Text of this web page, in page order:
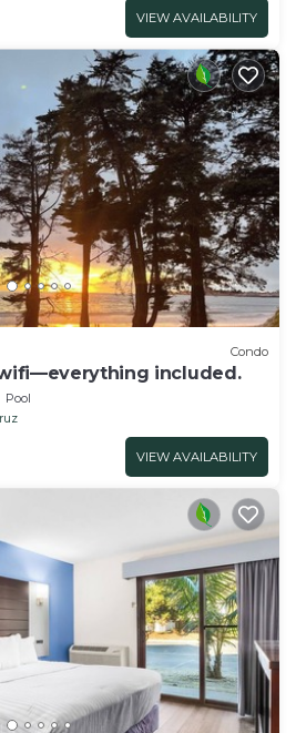
VIEW AVAILABILITY
Condo
included.
Pool
VIEW AVAILABILITY